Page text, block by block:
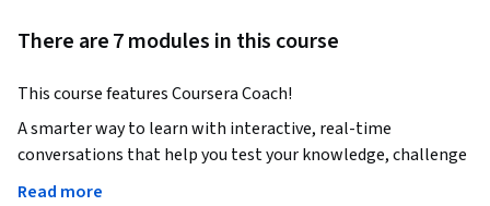
There are 7 modules in this course
This course features Coursera Coach!
A smarter way to learn with interactive, real-time
conversations that help you test your knowledge, challenge
assumptions, and deepen your understanding as you
Read more